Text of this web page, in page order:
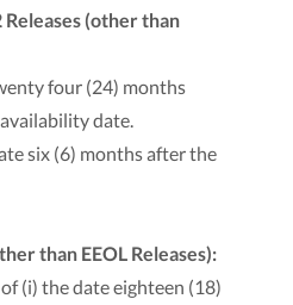
Releases (other than
four (24) months
date.
six (6) months after the
than EEOL Releases):
(i) the date eighteen (18)